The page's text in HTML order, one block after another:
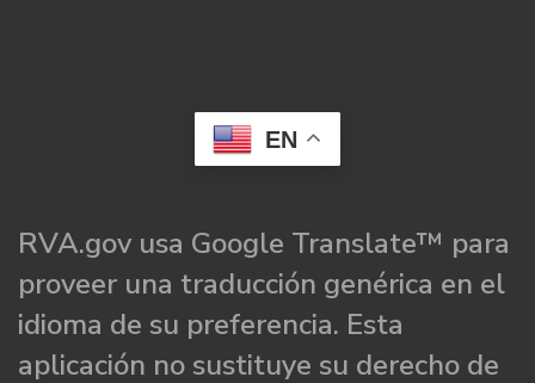
EN
RVA.gov usa Google Translate™ para
proveer una traducción genérica en el
idioma de su preferencia. Esta
aplicación no sustituye su derecho de